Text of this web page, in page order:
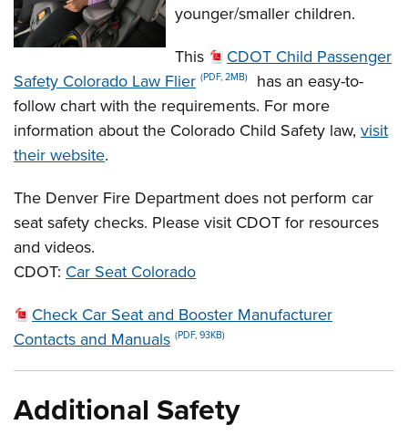
younger/smaller children.
This
CDOT Child Passenger
Safety Colorado Law Flier (PDF, 2MB)
has an easy-to-
follow chart with the requirements. For more
information about the Colorado Child Safety law,visit
their website.
The Denver Fire Department does not perform car
seat safety checks. Please visit CDOT for resources
and videos.
CDOT: Car Seat Colorado
Check Car Seat and Booster Manufacturer
Contacts and Manuals (PDF, 93KB)
Additional Safety